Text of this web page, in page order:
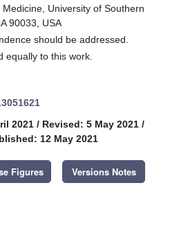
University of Southern
90033, USA
should be addressed.
equally to this work.
2021 / Revised: 5 May 2021 /
12 May 2021
Figures Versions Notes